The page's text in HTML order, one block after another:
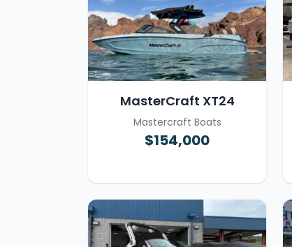
MasterCraft XT24
Mastercraft Boats
$154,000